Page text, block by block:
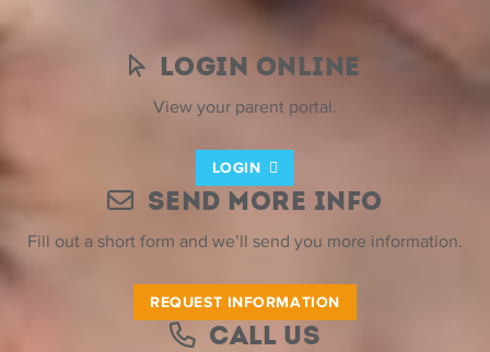
Login Online
View your parent portal.
LOGIN
Send More Info
Fill out a short form and we’ll send you more information.
REQUEST INFORMATION
Call Us